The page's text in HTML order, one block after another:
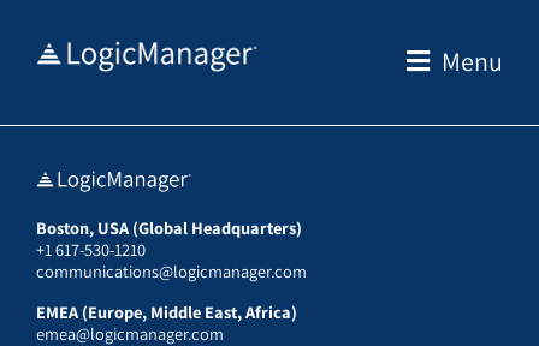
Menu
Boston, USA (Global Headquarters)
+1 617-530-1210
communications@logicmanager.com
EMEA (Europe, Middle East, Africa)
emea@logicmanager.com